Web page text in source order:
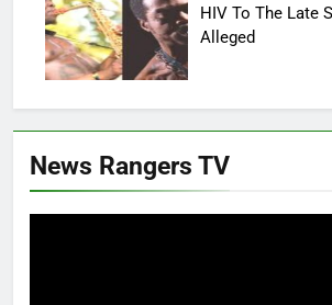
HIV To The Late
Alleged
News Rangers TV